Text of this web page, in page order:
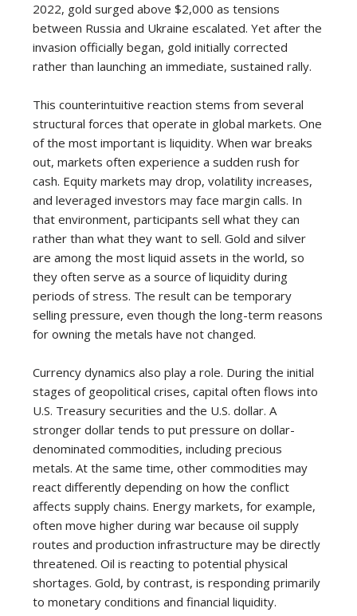
2022, gold surged above $2,000 as tensions
between Russia and Ukraine escalated. Yet after the
invasion officially began, gold initially corrected
rather than launching an immediate, sustained rally.
This counterintuitive reaction stems from several
structural forces that operate in global markets. One
of the most important is liquidity. When war breaks
out, markets often experience a sudden rush for
cash. Equity markets may drop, volatility increases,
and leveraged investors may face margin calls. In
that environment, participants sell what they can
rather than what they want to sell. Gold and silver
are among the most liquid assets in the world, so
they often serve as a source of liquidity during
periods of stress. The result can be temporary
selling pressure, even though the long-term reasons
for owning the metals have not changed.
Currency dynamics also play a role. During the initial
stages of geopolitical crises, capital often flows into
U.S. Treasury securities and the U.S. dollar. A
stronger dollar tends to put pressure on dollar-
denominated commodities, including precious
metals. At the same time, other commodities may
react differently depending on how the conflict
affects supply chains. Energy markets, for example,
often move higher during war because oil supply
routes and production infrastructure may be directly
threatened. Oil is reacting to potential physical
shortages. Gold, by contrast, is responding primarily
to monetary conditions and financial liquidity.